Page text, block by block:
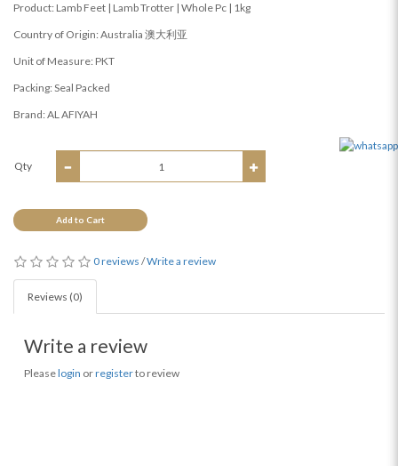
Product: Lamb Feet | Lamb Trotter | Whole Pc | 1kg
Country of Origin: Australia 澳大利亚
Unit of Measure: PKT
Packing: Seal Packed
Brand: AL AFIYAH
Qty
Add to Cart
0 reviews /Write a review
Reviews (0)
Write a review
Pleaselogin orregisterto review